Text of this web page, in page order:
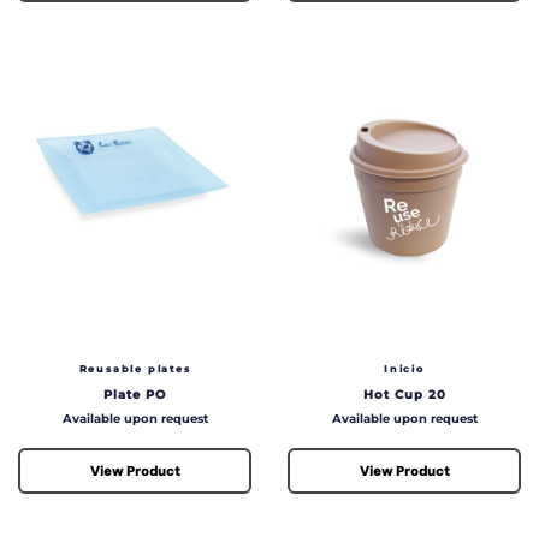
Reusable plates
Plate PO
Price
Available upon request
View Product
Inicio
Hot Cup 20
Price
Available upon request
View Product